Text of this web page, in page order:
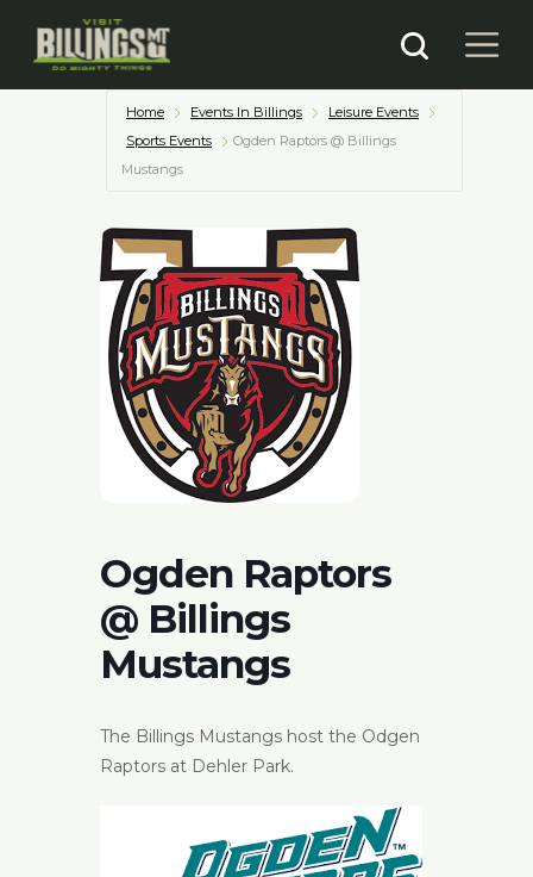
Home Events In Billings
Leisure Events
Sports Events
Ogden Raptors @ Billings
Mustangs
Ogden Raptors
@ Billings
Mustangs
The Billings Mustangs host the Odgen
Raptors at Dehler Park.